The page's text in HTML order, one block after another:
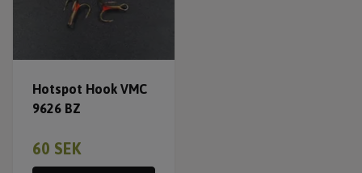
Hotspot Hook VMC
9626 BZ
60 SEK